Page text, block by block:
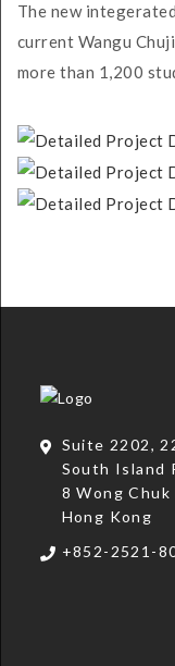
The new
current Wangu
more than 1,200
Suite 2202,
South Island
8 Wong Chuk
Hong Kong
+852-2521-